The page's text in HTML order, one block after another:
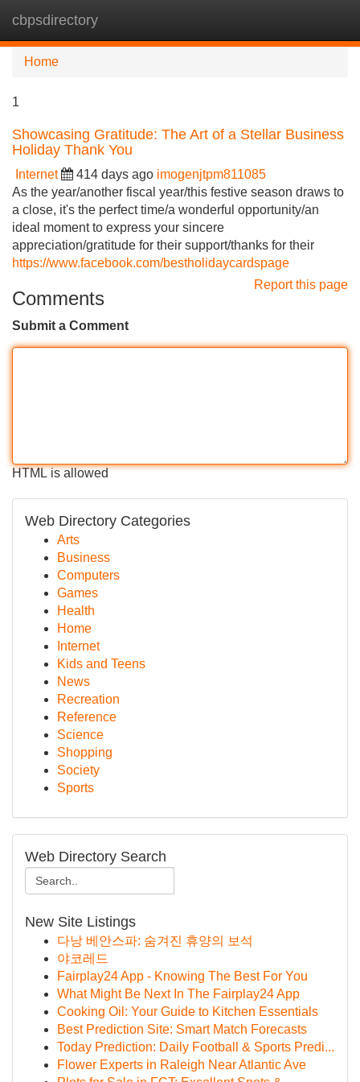
cbpsdirectory
Home
1
Showcasing Gratitude: The Art of a Stellar Business
Holiday Thank You
Internet 414 days ago imogenjtpm811085
As the year/another fiscal year/this festive season draws to
a close, it's the perfect time/a wonderful opportunity/an
ideal moment to express your sincere
appreciation/gratitude for their support/thanks for their
https://www.facebook.com/bestholidaycardspage
Report this page
Comments
Submit a Comment
HTML is allowed
Web Directory Categories
Arts
Business
Computers
Games
Health
Home
Internet
Kids and Teens
News
Recreation
Reference
Science
Shopping
Society
Sports
Web Directory Search
New Site Listings
다낭 베안스파: 숨겨진 휴양의 보석
야코레드
Fairplay24 App - Knowing The Best For You
What Might Be Next In The Fairplay24 App
Cooking Oil: Your Guide to Kitchen Essentials
Best Prediction Site: Smart Match Forecasts
Today Prediction: Daily Football & Sports Predi...
Flower Experts in Raleigh Near Atlantic Ave